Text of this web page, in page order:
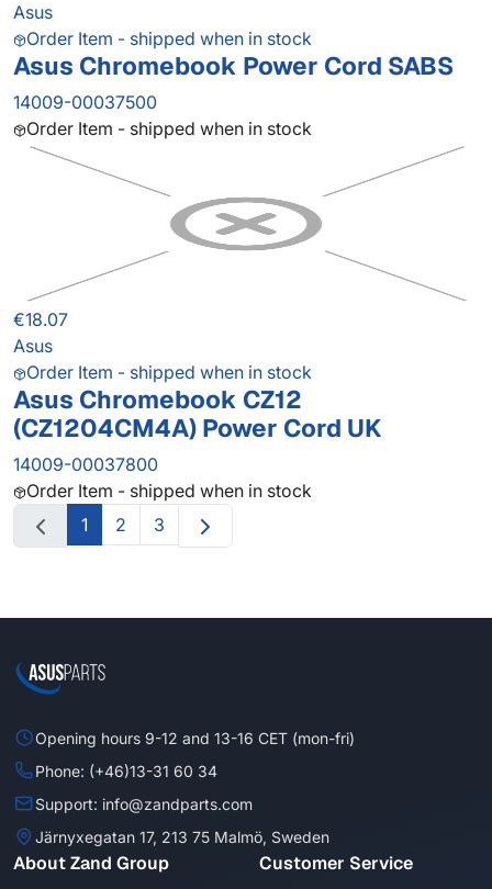
Asus
Order Item - shipped when in stock
Asus Chromebook Power Cord SABS
14009-00037500
Order Item - shipped when in stock
€18.07
Asus
Order Item - shipped when in stock
Asus Chromebook CZ12
(CZ1204CM4A) Power Cord UK
14009-00037800
Order Item - shipped when in stock
1
2 3
Opening hours 9-12 and 13-16 CET (mon-fri)
Phone: (+46)13-31 60 34
Support: info@zandparts.com
Järnyxegatan 17, 213 75 Malmö, Sweden
About Zand Group Customer Service